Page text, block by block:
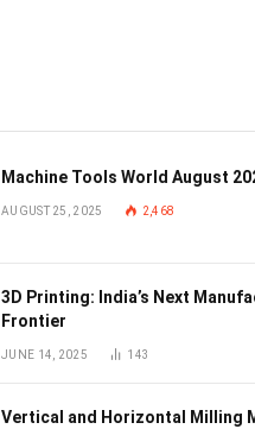
Machine Tools World August
AUGUST 25, 2025 2,468
3D Printing: India’s Next
Frontier
JUNE 14, 2025 143
Vertical and Horizontal Milling